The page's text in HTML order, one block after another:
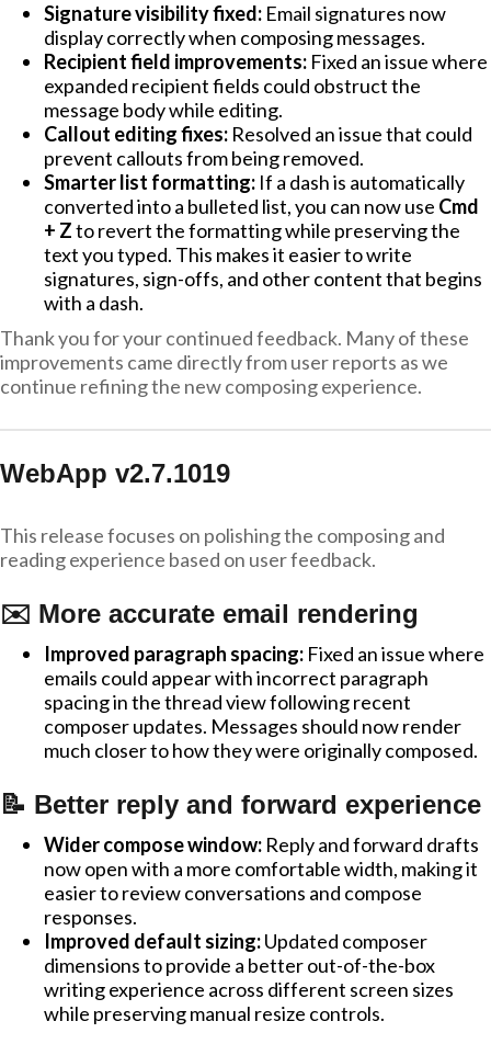
Signature visibility fixed: Email signatures now
display correctly when composing messages.
Recipient field improvements: Fixed an issue where
expanded recipient fields could obstruct the
message body while editing.
Callout editing fixes: Resolved an issue that could
prevent callouts from being removed.
Smarter list formatting: If a dash is automatically
converted into a bulleted list, you can now use Cmd
+ Zto revert the formatting while preserving the
text you typed. This makes it easier to write
signatures, sign-offs, and other content that begins
with a dash.
Thank you for your continued feedback. Many of these
improvements came directly from user reports as we
continue refining the new composing experience.
WebApp v2.7.1019
This release focuses on polishing the composing and
reading experience based on user feedback.
✉️ More accurate email rendering
Improved paragraph spacing: Fixed an issue where
emails could appear with incorrect paragraph
spacing in the thread view following recent
composer updates. Messages should now render
much closer to how they were originally composed.
📝 Better reply and forward experience
Wider compose window: Reply and forward drafts
now open with a more comfortable width, making it
easier to review conversations and compose
responses.
Improved default sizing:Updated composer
dimensions to provide a better out-of-the-box
writing experience across different screen sizes
while preserving manual resize controls.